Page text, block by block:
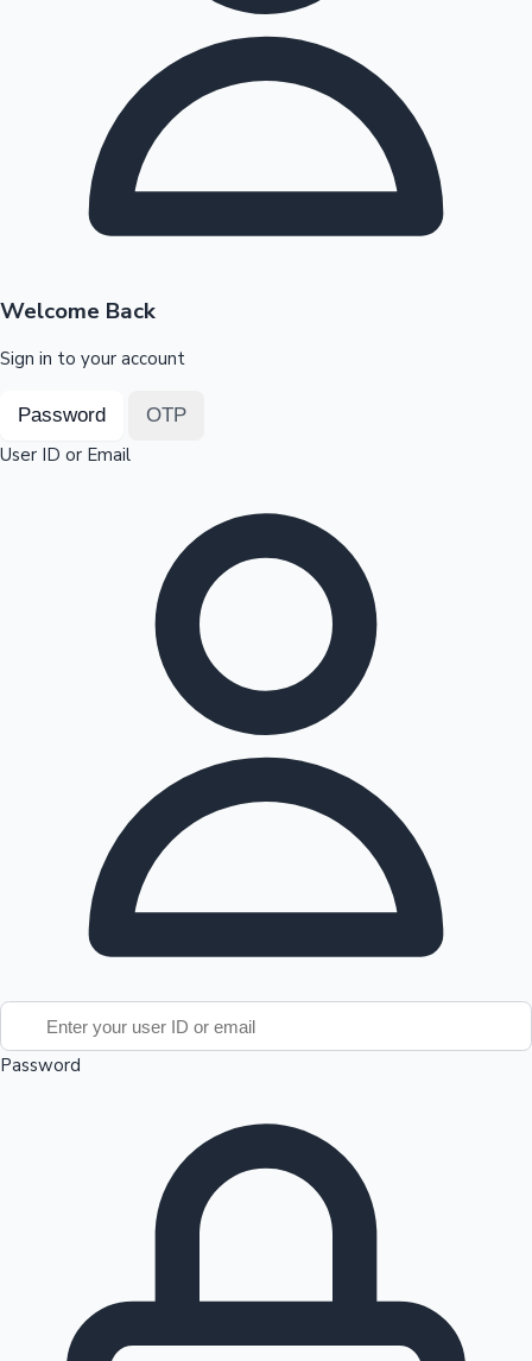
Highest Opening Weekend Collections
Top 10 Indian Movies
100 Cr Club Movies
OTT News
Welcome Back
Sign in to your account
Password OTP
User ID or Email
Password